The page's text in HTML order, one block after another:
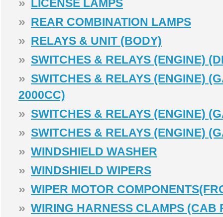
LICENSE LAMPS
» REAR COMBINATION LAMPS
» RELAYS & UNIT (BODY)
» SWITCHES & RELAYS (ENGINE)
» SWITCHES & RELAYS (ENGINE)
2000CC)
» SWITCHES & RELAYS (ENGINE)
» SWITCHES & RELAYS (ENGINE)
» WINDSHIELD WASHER
» WINDSHIELD WIPERS
» WIPER MOTOR
» WIRING HARNESS CLAMPS (CAB